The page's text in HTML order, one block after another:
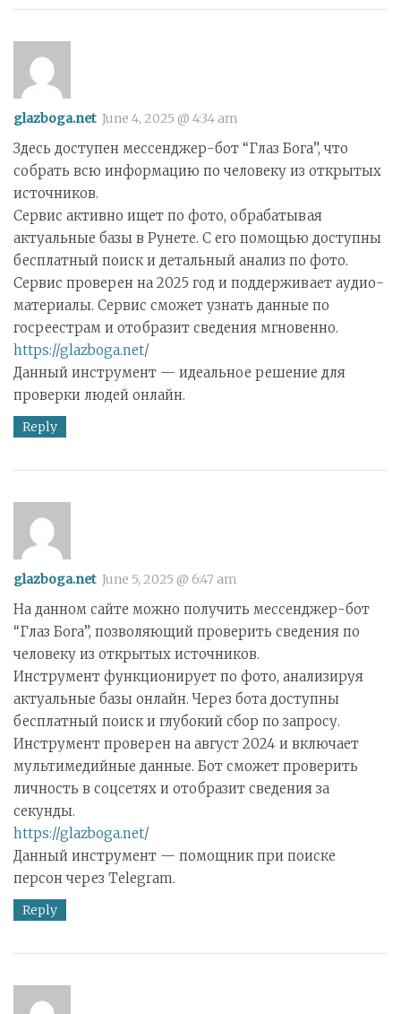
glazboga.net June 4, 2025 @ 4:34 am
Здесь доступен мессенджер-бот “Глаз Бога”, что
собрать всю информацию по человеку из открытых
источников.
Сервис активно ищет по фото, обрабатывая
актуальные базы в Рунете. С его помощью доступны
бесплатный поиск и детальный анализ по фото.
Сервис проверен на 2025 год и поддерживает аудио-
материалы. Сервис сможет узнать данные по
госреестрам и отобразит сведения мгновенно.
https://glazboga.net/
Данный инструмент — идеальное решение для
проверки людей онлайн.
Reply
glazboga.net June 5, 2025 @ 6:47 am
На данном сайте можно получить мессенджер-бот
“Глаз Бога”, позволяющий проверить сведения по
человеку из открытых источников.
Инструмент функционирует по фото, анализируя
актуальные базы онлайн. Через бота доступны
бесплатный поиск и глубокий сбор по запросу.
Инструмент проверен на август 2024 и включает
мультимедийные данные. Бот сможет проверить
личность в соцсетях и отобразит сведения за
секунды.
https://glazboga.net/
Данный инструмент — помощник при поиске
персон через Telegram.
Reply